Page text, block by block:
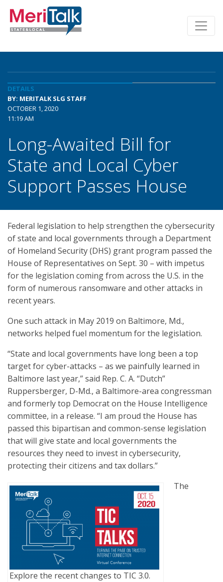
DETAILS
BY: MERITALK SLG STAFF
OCTOBER 1, 2020
11:19 AM
Long-Awaited Bill for
State and Local Cyber
Support Passes House
Federal legislation to help strengthen the cybersecurity
of state and local governments through a Department
of Homeland Security (DHS) grant program passed the
House of Representatives on Sept. 30 – with impetus
for the legislation coming from across the U.S. in the
form of numerous ransomware and other attacks in
recent years.
One such attack in May 2019 on Baltimore, Md.,
networks helped fuel momentum for the legislation.
“State and local governments have long been a top
target for cyber-attacks – as we painfully learned in
Baltimore last year,” said Rep. C. A. “Dutch”
Ruppersberger, D-Md., a Baltimore-area congressman
and formerly top Democrat on the House Intelligence
committee, in a release. “I am proud the House has
passed this bipartisan and common-sense legislation
that will give state and local governments the
resources they need to invest in cybersecurity,
protecting their citizens and tax dollars.”
Explore the recent changes to TIC 3.0.
The